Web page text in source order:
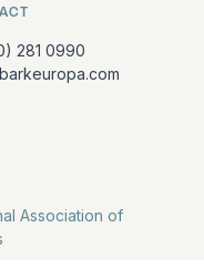
281 0990
Association of